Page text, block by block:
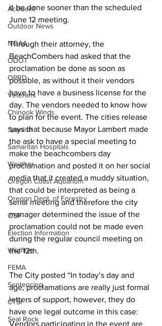
Accident
Outdoor News
NOAA
ODOT
OPRD
Veterans
Chinook Winds
Spanish
Samaritan Hospitals
Weather
Oregon Coast Aquarium
Oregon Dept. of Forestry
OSP
Election Information
Wildfires
FEMA
Sentencing
CTSI
Seal Rock
it be done sooner than the scheduled
June 12 meeting.
Through their attorney, the
BeachCombers had asked that the
proclamation be done as soon as
possible, as without it their vendors
have to have a business license for the
day. The vendors needed to know how
to plan for the event. The cities release
says that because Mayor Lambert made
the ask to have a special meeting to
make the beachcombers day
proclamation and posted it on her social
media that it created a muddy situation,
that could be interpreted as being a
serial meeting and therefore the city
manager determined the issue of the
proclamation could not be made even
during the regular council meeting on
the 12th.
The City posted “In today’s day and
age, proclamations are really just formal
letters of support, however, they do
have one legal outcome in this case:
Vendors participating in the event are